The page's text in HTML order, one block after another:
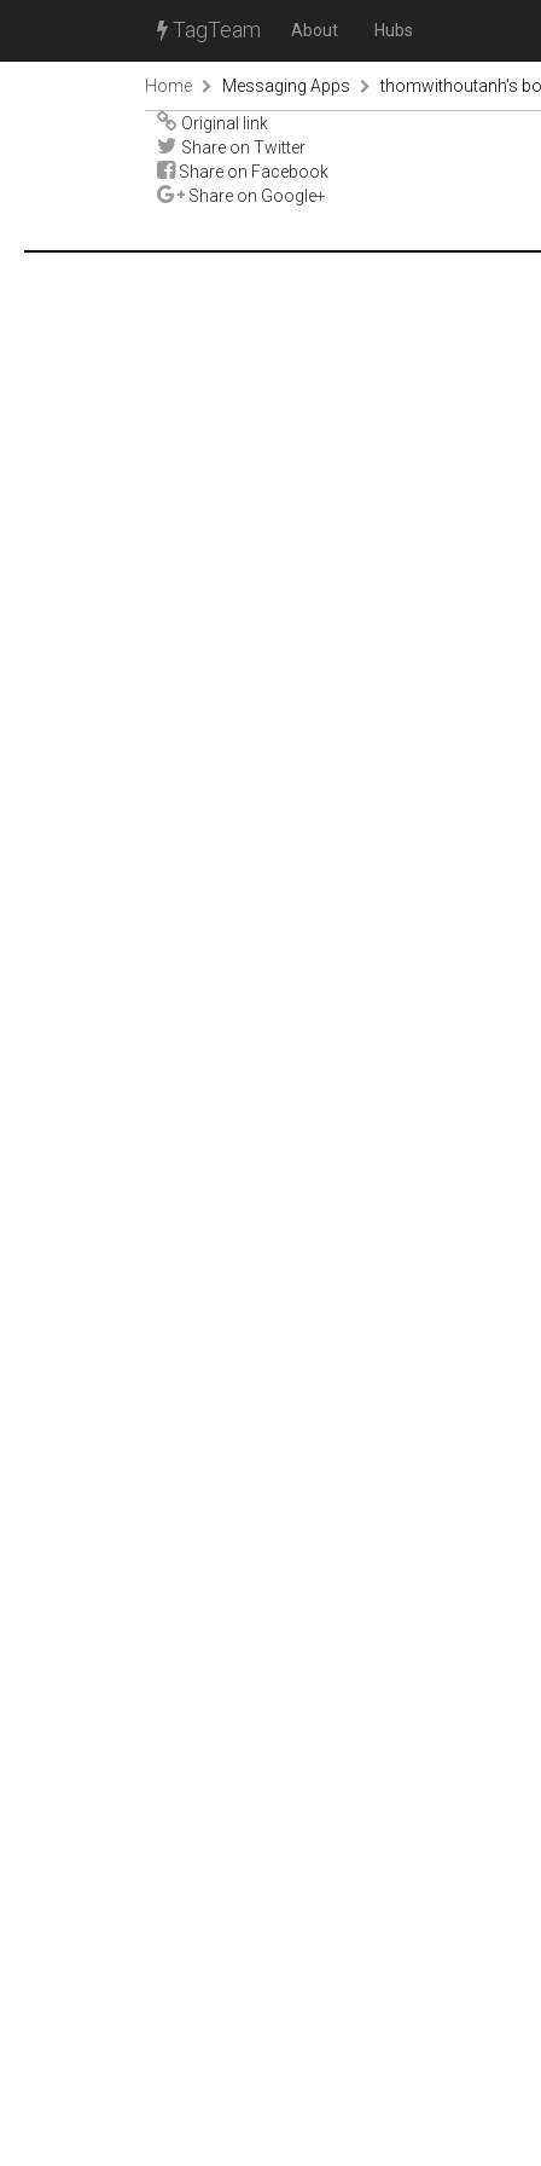
TagTeam About Hubs
Home Messaging Apps
thomwithoutanh's
Original link
Share on Twitter
Share on Facebook
Share on Google+